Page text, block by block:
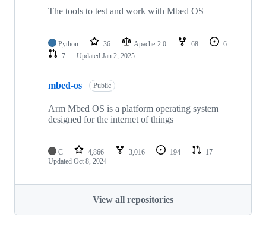
The tools to test and work with Mbed OS
Python 36 Apache-2.0 68
6
7
Updated Jan 2, 2025
mbed-os Public
Arm Mbed OS is a platform operating system
designed for the internet of things
C 4,866 3,016 194
17
Updated Oct 8, 2024
View all repositories